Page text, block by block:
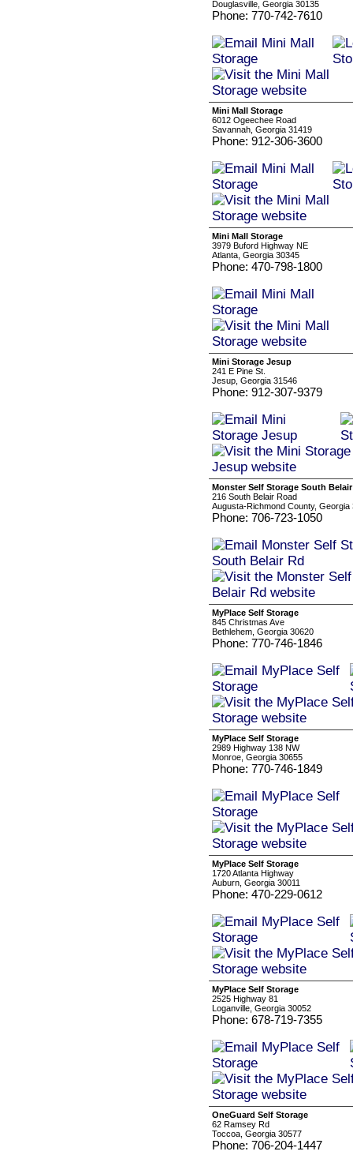
Douglasville, Georgia 30135
Phone: 770-742-7610
Mini Mall Storage
6012 Ogeechee Road
Savannah, Georgia 31419
Phone: 912-306-3600
Mini Mall Storage
3979 Buford Highway NE
Atlanta, Georgia 30345
Phone: 470-798-1800
Mini Storage Jesup
241 E Pine St.
Jesup, Georgia 31546
Phone: 912-307-9379
Monster Self Storage South
216 South Belair Road
Augusta-Richmond County, Georgia
Phone: 706-723-1050
MyPlace Self Storage
845 Christmas Ave
Bethlehem, Georgia 30620
Phone: 770-746-1846
MyPlace Self Storage
2989 Highway 138 NW
Monroe, Georgia 30655
Phone: 770-746-1849
MyPlace Self Storage
1720 Atlanta Highway
Auburn, Georgia 30011
Phone: 470-229-0612
MyPlace Self Storage
2525 Highway 81
Loganville, Georgia 30052
Phone: 678-719-7355
OneGuard Self Storage
62 Ramsey Rd
Toccoa, Georgia 30577
Phone: 706-204-1447